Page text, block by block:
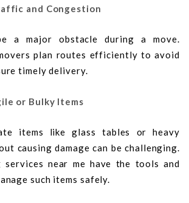
and Congestion
a major obstacle during a move.
plan routes efficiently to avoid
timely delivery.
or Bulky Items
items like glass tables or heavy
causing damage can be challenging.
services near me have the tools and
such items safely.